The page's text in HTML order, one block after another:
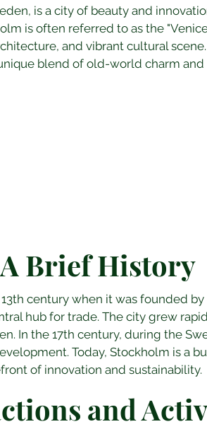
is a city of beauty and
is often referred to as the
and vibrant cultural
blend of old-world charm
A Brief History
century when it was founded
hub for trade. The city grew
In the 17th century, during the
Today, Stockholm is a
of innovation and sustainability.
and